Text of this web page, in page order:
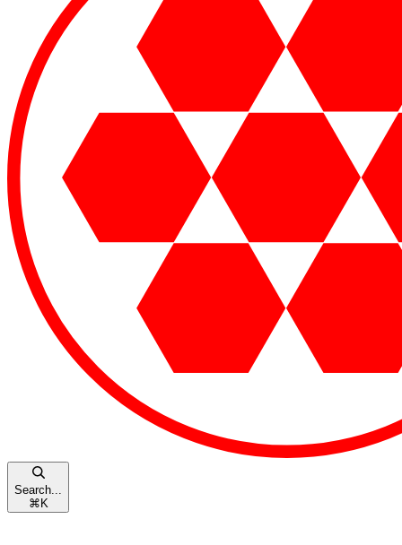
Search...
⌘ K